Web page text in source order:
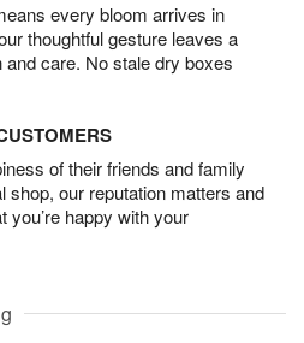
every bloom arrives in
thoughtful gesture leaves a
care. No stale dry boxes
of their friends and family
shop, our reputation matters and
you’re happy with your